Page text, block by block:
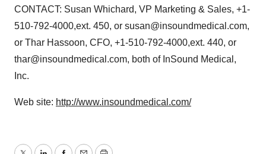
CONTACT: Susan Whichard, VP Marketing & Sales, +1-
510-792-4000,ext. 450, or susan@insoundmedical.com,
or Thar Hassoon, CFO, +1-510-792-4000,ext. 440, or
thar@insoundmedical.com, both of InSound Medical,
Inc.
Web site: http://www.insoundmedical.com/